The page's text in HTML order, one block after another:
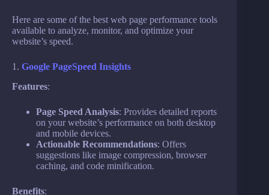
Here are some of the best web page performance tools
available to analyze, monitor, and optimize your
website’s speed.
1. Google PageSpeed Insights
Features:
Page Speed Analysis: Provides detailed reports
on your website’s performance on both desktop
and mobile devices.
Actionable Recommendations: Offers
suggestions like image compression, browser
caching, and code minification.
Benefits: